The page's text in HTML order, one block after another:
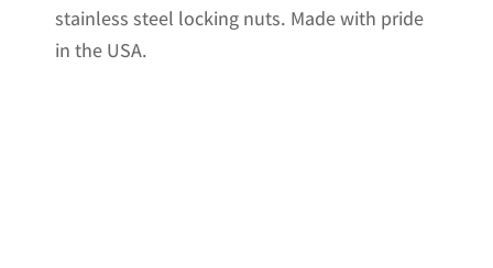
stainless steel locking nuts. Made with pride
in the USA.